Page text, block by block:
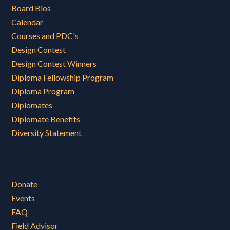
Board Bios
Calendar
Courses and PDC's
Design Contest
Design Contest Winners
Diploma Fellowship Program
Diploma Program
Diplomates
Diplomate Benefits
Diversity Statement
Donate
Events
FAQ
Field Advisor